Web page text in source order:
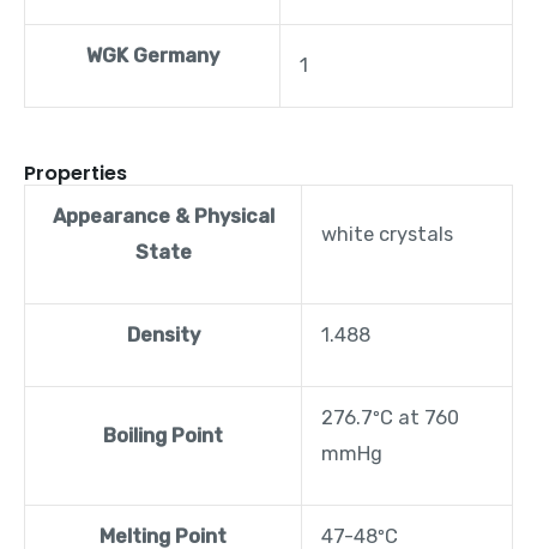
WGK Germany 1
Properties
Appearance & Physical
State
white crystals
Density 1.488
Boiling Point
276.7ºC at 760
mmHg
Melting Point 47-48ºC